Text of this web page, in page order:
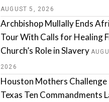
AUGUST 5, 2026
Archbishop Mullally Ends
Tour With Calls for Healing
Church’s Role in Slavery
2026
Houston Mothers Challenge
Texas Ten Commandments